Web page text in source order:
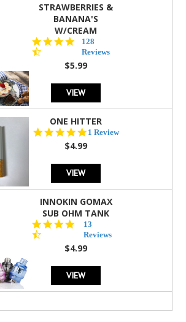
STRAWBERRIES &
BANANA'S
W/CREAM
4.5
star
rating
128
Reviews
$5.99
VIEW
ONE HITTER
5.0
1 Review
$4.99
VIEW
INNOKIN GOMAX
SUB OHM TANK
4.5
star
rating
13
Reviews
$4.99
VIEW